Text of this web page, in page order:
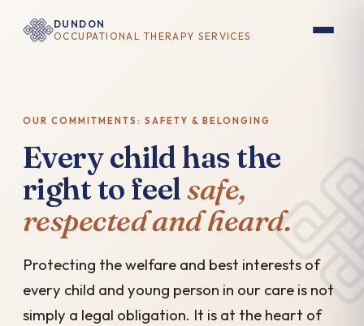
DUNDON
OCCUPATIONAL THERAPY SERVICES
OUR COMMITMENTS: SAFETY & BELONGING
Every child has the
right to feelsafe,
respected and heard.
Protecting the welfare and best interests of
every child and young person in our care is not
simply a legal obligation. It is at the heart of